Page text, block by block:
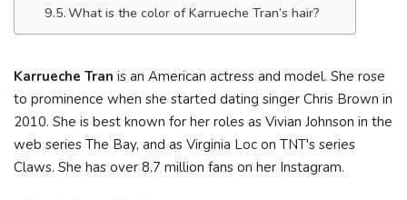
What is the color of Karrueche Tran’s hair?
Karrueche Tran is an American actress and model. She rose
to prominence when she started dating singer Chris Brown in
2010. She is best known for her roles as Vivian Johnson in the
web series The Bay, and as Virginia Loc on TNT's series
Claws. She has over 8.7 million fans on her Instagram.